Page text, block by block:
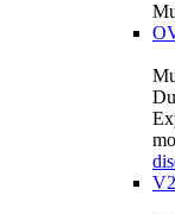
V2